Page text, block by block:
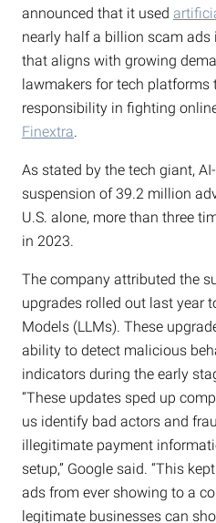
announced that it used
nearly half a billion scam
that aligns with growing
lawmakers for tech platforms
responsibility in fighting
Finextra.
As stated by the tech giant,
suspension of 39.2 million
U.S. alone, more than three
in 2023.
The company attributed the
upgrades rolled out last year
Models (LLMs). These
ability to detect malicious
indicators during the early
“These updates sped up
us identify bad actors and
illegitimate payment
setup,” Google said. “This
ads from ever showing to a
legitimate businesses can